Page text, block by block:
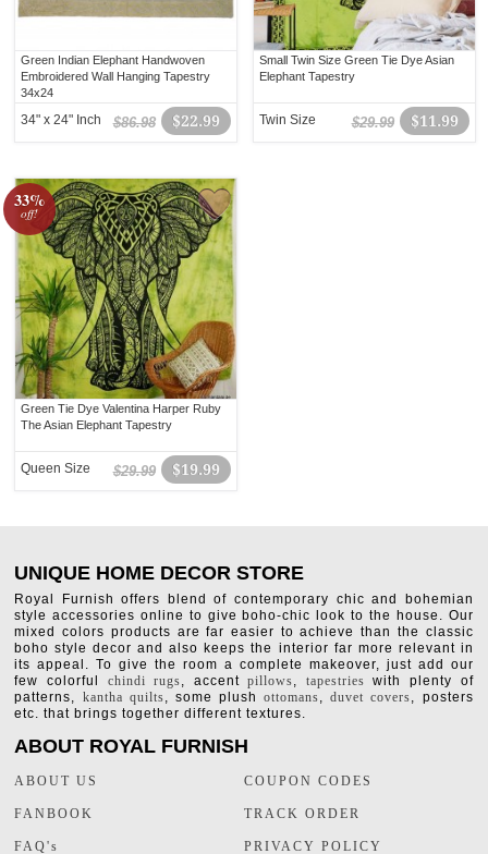
Green Indian Elephant Handwoven
Embroidered Wall Hanging Tapestry
34x24
$22.99
$86.98
34" x 24" Inch
Small Twin Size Green Tie Dye Asian
Elephant Tapestry
$11.99
$29.99
Twin Size
33%
off!
Green Tie Dye Valentina Harper Ruby
The Asian Elephant Tapestry
$19.99
$29.99
Queen Size
UNIQUE HOME DECOR STORE
Royal Furnish offers blend of contemporary chic and bohemian
style accessories online to give boho-chic look to the house. Our
mixed colors products are far easier to achieve than the classic
boho style decor and also keeps the interior far more relevant in
its appeal. To give the room a complete makeover, just add our
few colorful chindi rugs, accentpillows, tapestries with plenty of
patterns, kantha quilts, some plushottomans,duvet covers, posters
etc. that brings together different textures.
ABOUT ROYAL FURNISH
ABOUT US
FANBOOK
FAQ's
COUPON CODES
TRACK ORDER
PRIVACY POLICY